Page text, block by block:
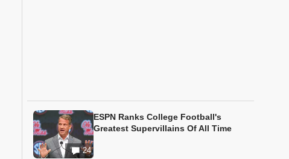
24
ESPN Ranks College Football's
Greatest Supervillains Of All Time